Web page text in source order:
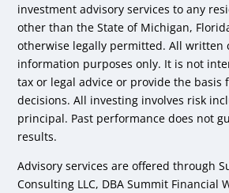
investment advisory services to any
other than the State of Michigan,
otherwise legally permitted. All written
information purposes only. It is not
tax or legal advice or provide the basis
decisions. All investing involves risk
principal. Past performance does not
results.
Advisory services are offered through
Consulting LLC, DBA Summit Financial